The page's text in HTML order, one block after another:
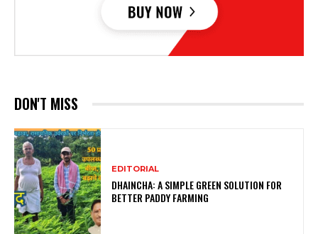
DON'T MISS
EDITORIAL
DHAINCHA: A SIMPLE GREEN SOLUTION FOR
BETTER PADDY FARMING